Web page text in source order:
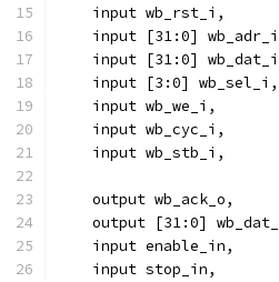
    input wb_rst_i,
input [31:0]
input [31:0]
    input [3:0] wb_sel_i,
    input wb_we_i,
    input wb_cyc_i,
    input wb_stb_i,
    output wb_ack_o,
output [31:0]
    input enable_in,
    input stop_in,